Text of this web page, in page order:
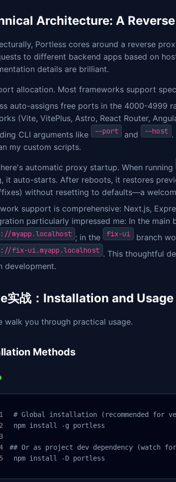
Architecture: A
Portless cores around a reverse
to different backend apps based on
details are brilliant.
allocation. Most frameworks support
auto-assigns free ports in the 4000-4999
(Vite, VitePlus, Astro, React Router,
CLI arguments like
--port and --host .
my custom scripts.
automatic proxy startup. When running
it auto-starts. After reboots, it restores
without resetting to defaults—a
support is comprehensive: Next.js,
particularly impressed me: In the main
myapp.localhost ; in the fix-ui branch
fix-ui.myapp.localhost . This thoughtful
development.
实战：Installation and Usage
walk you through practical usage.
Methods
# Global installation (recommended for
npm install -g portless
## Or as project dev dependency (watch
npm install -D portless